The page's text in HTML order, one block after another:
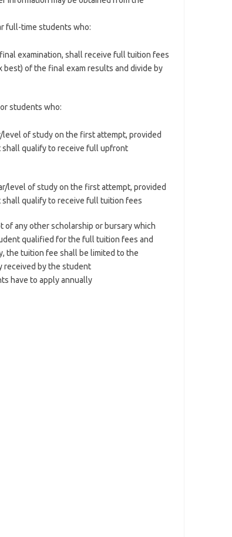
full-time students who:
examination, shall receive full tuition fees
of the final exam results and divide by
students who:
of study on the first attempt, provided
shall qualify to receive full upfront
level of study on the first attempt, provided
qualify to receive full tuition fees
any other scholarship or bursary which
qualified for the full tuition fees and
the tuition fee shall be limited to the
received by the student
have to apply annually